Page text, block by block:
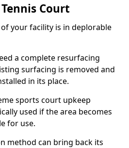
Court
your facility is in deplorable
a complete resurfacing
surfacing is removed and
in its place.
sports court upkeep
used if the area becomes
for use.
method can bring back its